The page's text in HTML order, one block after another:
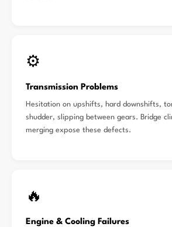
⚙️
Transmission Problems
Hesitation on upshifts, hard downshifts,
shudder, slipping between gears. Bridge
merging expose these defects.
🔥
Engine & Cooling Failures